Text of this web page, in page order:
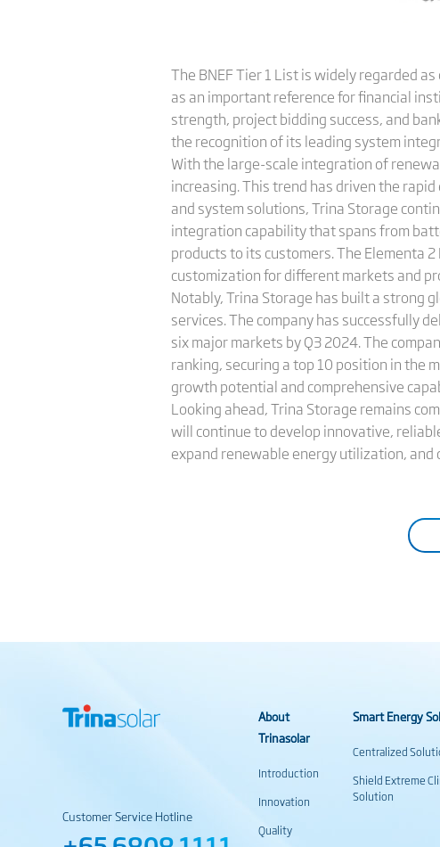
The BNEF Tier 1 List is widely regarded
as an important reference for financial
strength, project bidding success, and
the recognition of its leading system
With the large-scale integration of
increasing. This trend has driven the
and system solutions, Trina Storage
integration capability that spans from
products to its customers. The Elementa
customization for different markets and
Notably, Trina Storage has built a strong
services. The company has successfully
six major markets by Q3 2024. The
ranking, securing a top 10 position in the
growth potential and comprehensive
Looking ahead, Trina Storage remains
will continue to develop innovative,
expand renewable energy utilization,
Customer Service Hotline
About
Trinasolar
Introduction
Innovation
Quality
Smart Energy
Centralized
Shield Extreme
Solution